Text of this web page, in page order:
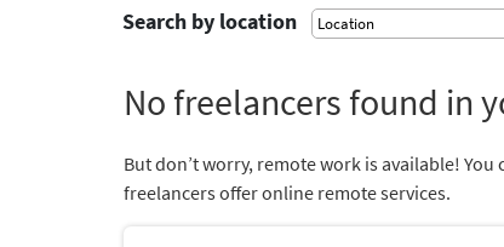
Search by location
No freelancers found in
But don’t worry, remote work is available!
freelancers offer online remote services.